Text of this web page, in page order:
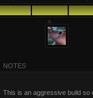
NOTES
This is an aggressive build so